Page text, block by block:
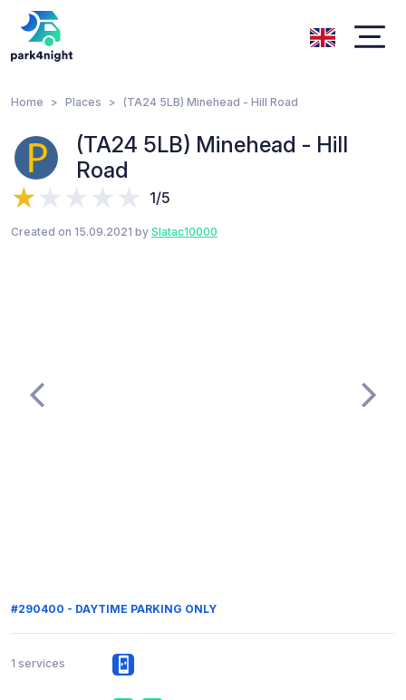
Home Places (TA24 5LB) Minehead - Hill Road
(TA24 5LB) Minehead - Hill
Road
1/5
Created on 15.09.2021 by Slatac10000
#290400 - DAYTIME PARKING ONLY
1 services